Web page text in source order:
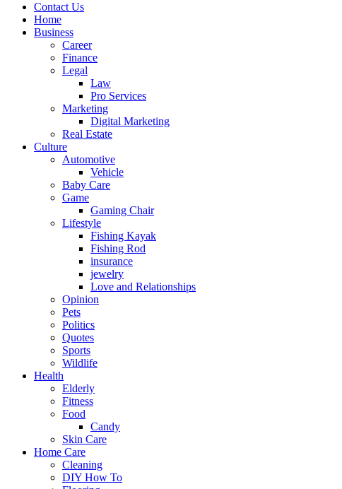
Contact Us
Home
Business
Career
Finance
Legal
Law
Pro Services
Marketing
Digital Marketing
Real Estate
Culture
Automotive
Vehicle
Baby Care
Game
Gaming Chair
Lifestyle
Fishing Kayak
Fishing Rod
insurance
jewelry
Love and Relationships
Opinion
Pets
Politics
Quotes
Sports
Wildlife
Health
Elderly
Fitness
Food
Candy
Skin Care
Home Care
Cleaning
DIY How To